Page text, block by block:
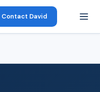
Contact David